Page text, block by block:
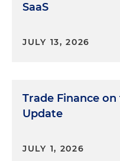
SaaS
JULY 13, 2026
Trade Finance
Update
JULY 1, 2026